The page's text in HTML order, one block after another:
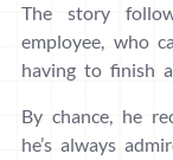
The story
employee, who
having to finish a
By chance, he
he’s always